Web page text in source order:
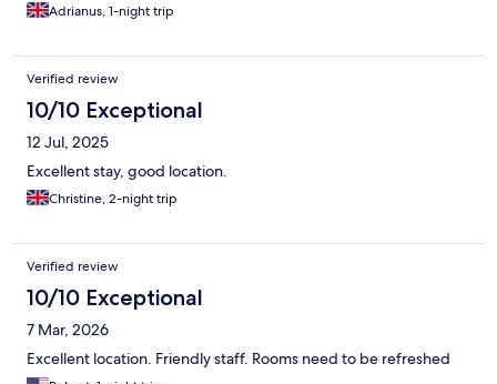
Adrianus, 1-night trip
Verified review
10/10 Exceptional
12 Jul, 2025
Excellent stay, good location.
Christine, 2-night trip
Verified review
10/10 Exceptional
7 Mar, 2026
Excellent location. Friendly staff. Rooms need to be refreshed